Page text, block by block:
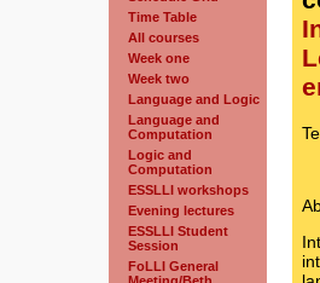
Time Table
All courses
Week one
Week two
Language and Logic
Language and
Computation
Logic and
Computation
ESSLLI workshops
Evening lectures
ESSLLI Student
Session
FoLLI General